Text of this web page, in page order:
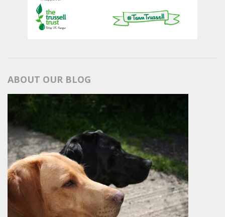
ABOUT OUR BLOG